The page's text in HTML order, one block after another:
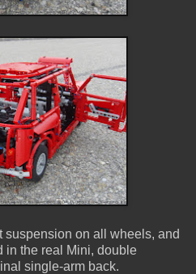
suspension on all wheels, and
in the real Mini, double
single-arm back.